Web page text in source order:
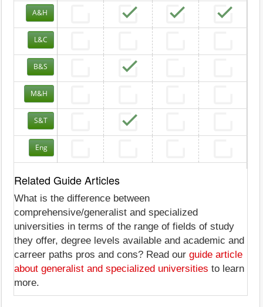
A&H
L&C
B&S
M&H
S&T
Eng
Related Guide Articles
What is the difference between
comprehensive/generalist and specialized
universities in terms of the range of fields of study
they offer, degree levels available and academic and
carreer paths pros and cons? Read our guide article
about generalist and specialized universities to learn
more.